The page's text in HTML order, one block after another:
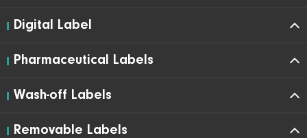
Digital Label
Pharmaceutical Labels
Wash-off Labels
Removable Labels